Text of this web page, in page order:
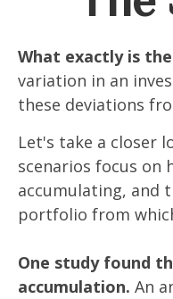
What exactly is
variation in an
these deviations
Let's take a closer
scenarios focus on
accumulating, and
portfolio from
One study found
accumulation. An